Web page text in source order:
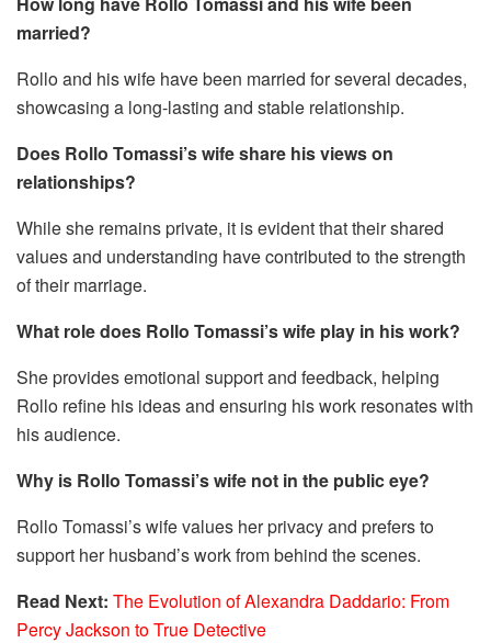
married?
Rollo and his wife have been married for several decades,
showcasing a long-lasting and stable relationship.
Does Rollo Tomassi’s wife share his views on
relationships?
While she remains private, it is evident that their shared
values and understanding have contributed to the strength
of their marriage.
What role does Rollo Tomassi’s wife play in his work?
She provides emotional support and feedback, helping
Rollo refine his ideas and ensuring his work resonates with
his audience.
Why is Rollo Tomassi’s wife not in the public eye?
Rollo Tomassi’s wife values her privacy and prefers to
support her husband’s work from behind the scenes.
Read Next: The Evolution of Alexandra Daddario: From
Percy Jackson to True Detective